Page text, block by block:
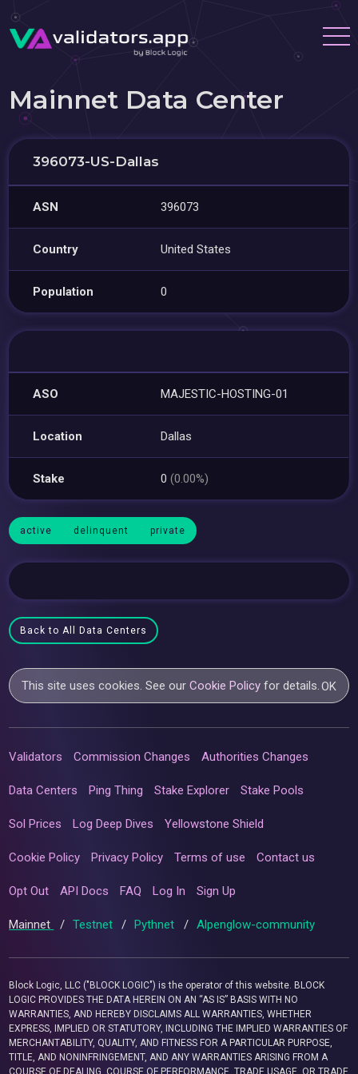
Mainnet Data Center
396073-US-Dallas
ASN 396073
Country United States
Population 0
ASO MAJESTIC-HOSTING-01
Location Dallas
Stake 0(0.00%)
active delinquent private
Back to All Data Centers
This site uses cookies. See ourCookie Policy for details.OK
Validators Commission Changes Authorities Changes
Data Centers Ping Thing Stake Explorer Stake Pools
Sol Prices Log Deep Dives Yellowstone Shield
Cookie Policy Privacy Policy Terms of use Contact us
Opt Out API Docs FAQ Log In Sign Up
Mainnet / Testnet / Pythnet / Alpenglow-community
Block Logic, LLC ("BLOCK LOGIC") is the operator of this website. BLOCK
LOGIC PROVIDES THE DATA HEREIN ON AN “AS IS” BASIS WITH NO
WARRANTIES, AND HEREBY DISCLAIMS ALL WARRANTIES, WHETHER
EXPRESS, IMPLIED OR STATUTORY, INCLUDING THE IMPLIED WARRANTIES OF
MERCHANTABILITY, QUALITY, AND FITNESS FOR A PARTICULAR PURPOSE,
TITLE, AND NONINFRINGEMENT, AND ANY WARRANTIES ARISING FROM A
COURSE OF DEALING, COURSE OF PERFORMANCE, TRADE USAGE, OR TRADE